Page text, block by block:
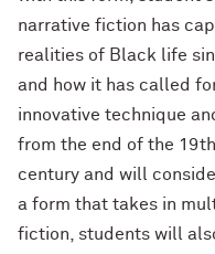
narrative fiction has
realities of Black life
and how it has called
innovative technique
from the end of the
century and will
a form that takes in
fiction, students will